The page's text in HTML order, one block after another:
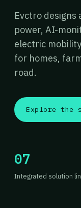
Evctro designs
power, AI-
electric
for homes,
road.
Explore the
07
Integrated solution